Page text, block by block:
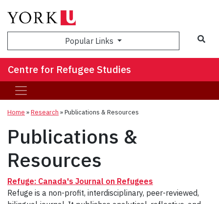
Popular Links
Centre for Refugee Studies
Home »Research »Publications & Resources
Publications &
Resources
Refuge: Canada's Journal on Refugees
Refuge is a non-profit, interdisciplinary, peer-reviewed,